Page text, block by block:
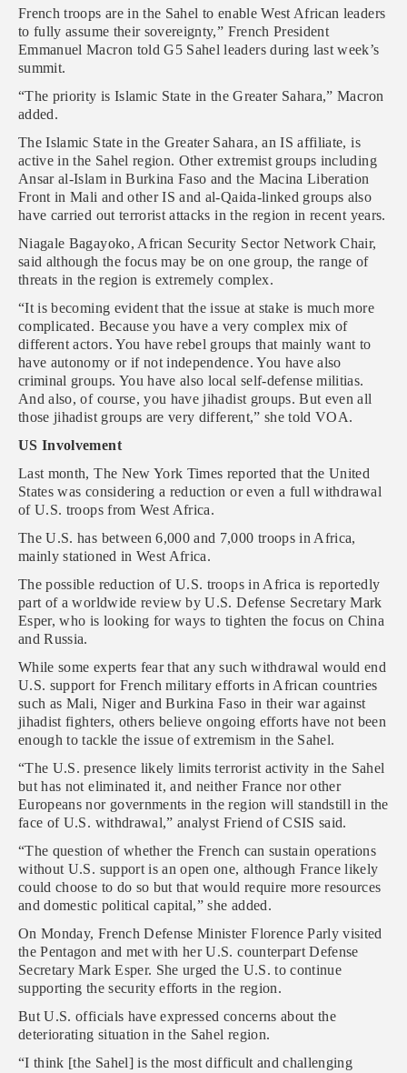
French troops are in the Sahel to enable West African leaders
to fully assume their sovereignty,” French President
Emmanuel Macron told G5 Sahel leaders during last week’s
summit.
“The priority is Islamic State in the Greater Sahara,” Macron
added.
The Islamic State in the Greater Sahara, an IS affiliate, is
active in the Sahel region. Other extremist groups including
Ansar al-Islam in Burkina Faso and the Macina Liberation
Front in Mali and other IS and al-Qaida-linked groups also
have carried out terrorist attacks in the region in recent years.
Niagale Bagayoko, African Security Sector Network Chair,
said although the focus may be on one group, the range of
threats in the region is extremely complex.
“It is becoming evident that the issue at stake is much more
complicated. Because you have a very complex mix of
different actors. You have rebel groups that mainly want to
have autonomy or if not independence. You have also
criminal groups. You have also local self-defense militias.
And also, of course, you have jihadist groups. But even all
those jihadist groups are very different,” she told VOA.
US Involvement
Last month, The New York Times reported that the United
States was considering a reduction or even a full withdrawal
of U.S. troops from West Africa.
The U.S. has between 6,000 and 7,000 troops in Africa,
mainly stationed in West Africa.
The possible reduction of U.S. troops in Africa is reportedly
part of a worldwide review by U.S. Defense Secretary Mark
Esper, who is looking for ways to tighten the focus on China
and Russia.
While some experts fear that any such withdrawal would end
U.S. support for French military efforts in African countries
such as Mali, Niger and Burkina Faso in their war against
jihadist fighters, others believe ongoing efforts have not been
enough to tackle the issue of extremism in the Sahel.
“The U.S. presence likely limits terrorist activity in the Sahel
but has not eliminated it, and neither France nor other
Europeans nor governments in the region will standstill in the
face of U.S. withdrawal,” analyst Friend of CSIS said.
“The question of whether the French can sustain operations
without U.S. support is an open one, although France likely
could choose to do so but that would require more resources
and domestic political capital,” she added.
On Monday, French Defense Minister Florence Parly visited
the Pentagon and met with her U.S. counterpart Defense
Secretary Mark Esper. She urged the U.S. to continue
supporting the security efforts in the region.
But U.S. officials have expressed concerns about the
deteriorating situation in the Sahel region.
“I think [the Sahel] is the most difficult and challenging